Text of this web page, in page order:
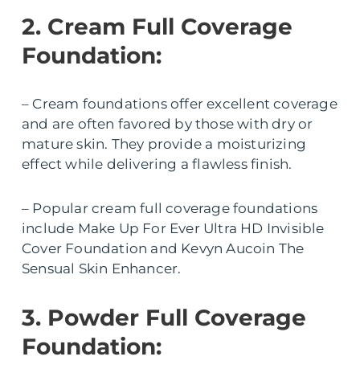
2. Cream Full Coverage
Foundation:
– Cream foundations offer excellent coverage
and are often favored by those with dry or
mature skin. They provide a moisturizing
effect while delivering a flawless finish.
– Popular cream full coverage foundations
include Make Up For Ever Ultra HD Invisible
Cover Foundation and Kevyn Aucoin The
Sensual Skin Enhancer.
3. Powder Full Coverage
Foundation: